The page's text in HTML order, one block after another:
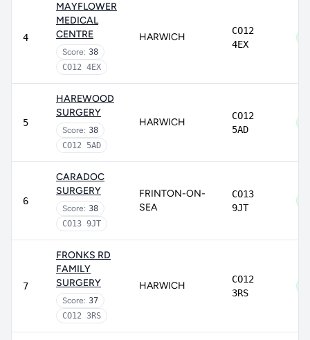
4
MAYFLOWER
MEDICAL
CENTRE
Score: 38
CO12 4EX
HARWICH
CO12
4EX
5
HAREWOOD
SURGERY
Score: 38
CO12 5AD
HARWICH
CO12
5AD
6
CARADOC
SURGERY
Score: 38
CO13 9JT
FRINTON-ON-
SEA
CO13
9JT
7
FRONKS RD
FAMILY
SURGERY
Score: 37
CO12 3RS
HARWICH
CO12
3RS